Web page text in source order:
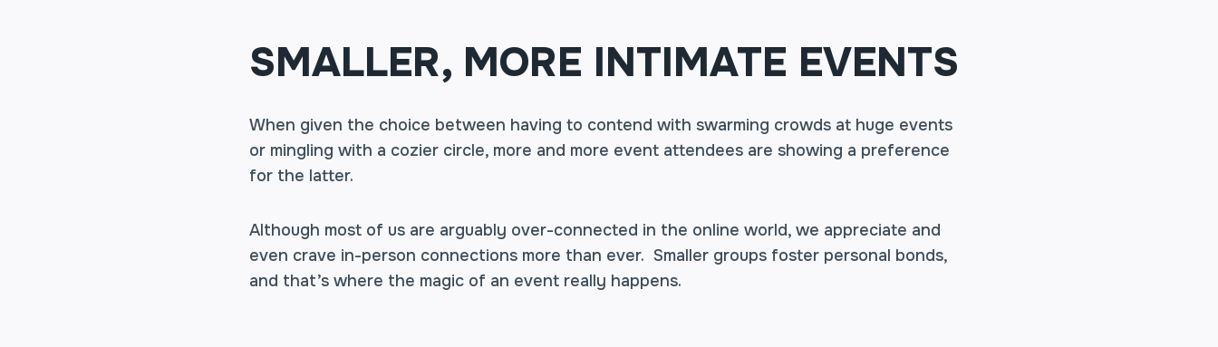
SMALLER, MORE INTIMATE EVENTS
When given the choice between having to contend with swarming crowds at huge events
or mingling with a cozier circle, more and more event attendees are showing a preference
for the latter.
Although most of us are arguably over-connected in the online world, we appreciate and
even crave in-person connections more than ever. Smaller groups foster personal bonds,
and that’s where the magic of an event really happens.